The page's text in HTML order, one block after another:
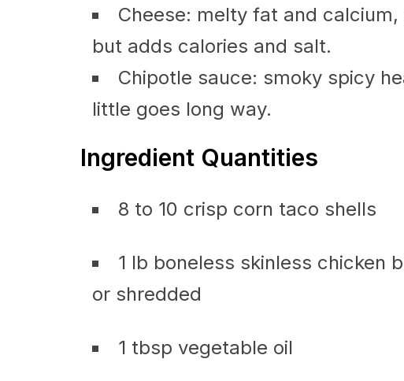
Cheese: melty fat and
but adds calories and salt.
Chipotle sauce: smoky spicy
little goes long way.
Ingredient Quantities
8 to 10 crisp corn taco shells
1 lb boneless skinless chicken
or shredded
1 tbsp vegetable oil